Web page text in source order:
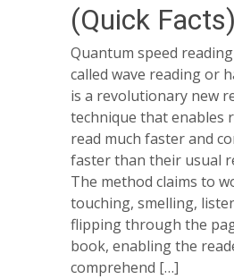
(Quick Facts)
Quantum speed reading
called wave reading or
is a revolutionary new
technique that enables
read much faster and
faster than their usual
The method claims to
touching, smelling,
flipping through the
book, enabling the
comprehend […]